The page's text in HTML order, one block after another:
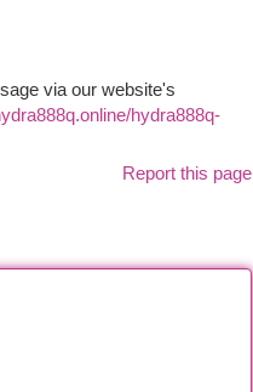
via our website's
hydra888q-
Report this page